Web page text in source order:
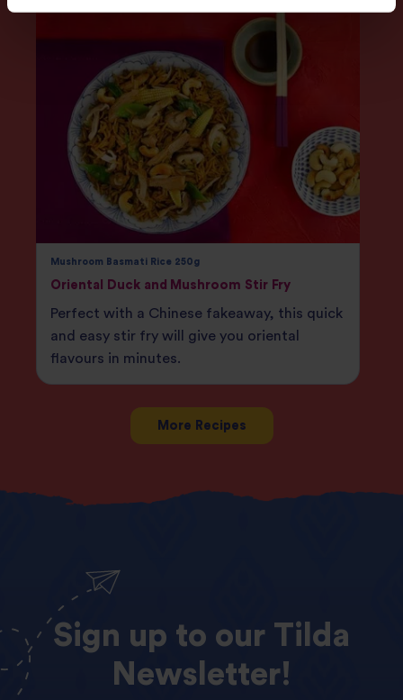
Mushroom Basmati Rice 250g
Oriental Duck and Mushroom Stir Fry
Perfect with a Chinese fakeaway, this quick
and easy stir fry will give you oriental
flavours in minutes.
More Recipes
Sign up to our Tilda
Newsletter!